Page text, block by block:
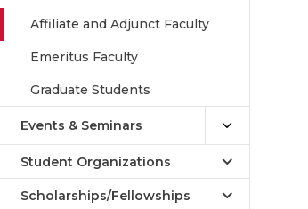
Affiliate and Adjunct Faculty
Emeritus Faculty
Graduate Students
Events & Seminars
Student Organizations
Scholarships/Fellowships